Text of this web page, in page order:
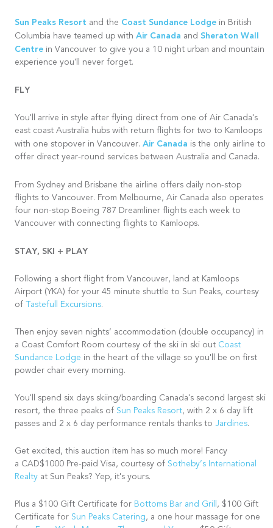
Sun Peaks Resort and the Coast Sundance Lodge in British
Columbia have teamed up with Air Canada and Sheraton Wall
Centre in Vancouver to give you a 10 night urban and mountain
experience you'll never forget.
FLY
You'll arrive in style after flying direct from one of Air Canada's
east coast Australia hubs with return flights for two to Kamloops
with one stopover in Vancouver. Air Canada is the only airline to
offer direct year-round services between Australia and Canada.
From Sydney and Brisbane the airline offers daily non-stop
flights to Vancouver. From Melbourne, Air Canada also operates
four non-stop Boeing 787 Dreamliner flights each week to
Vancouver with connecting flights to Kamloops.
STAY, SKI + PLAY
Following a short flight from Vancouver, land at Kamloops
Airport (YKA) for your 45 minute shuttle to Sun Peaks, courtesy
of Tastefull Excursions.
Then enjoy seven nights’ accommodation (double occupancy) in
a Coast Comfort Room courtesy of the ski in ski out Coast
Sundance Lodge in the heart of the village so you'll be on first
powder chair every morning.
You'll spend six days skiing/boarding Canada's second largest ski
resort, the three peaks of Sun Peaks Resort, with 2 x 6 day lift
passes and 2 x 6 day performance rentals thanks to Jardines.
Get excited, this auction item has so much more! Fancy
a CAD$1000 Pre-paid Visa, courtesy of Sotheby’s International
Realty at Sun Peaks? Yep, it's yours.
Plus a $100 Gift Certificate for Bottoms Bar and Grill, $100 Gift
Certificate for Sun Peaks Catering, a one hour massage for one